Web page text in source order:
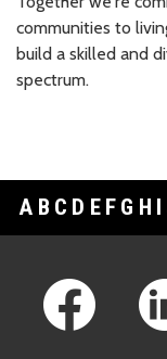
communities to
build a skilled and
spectrum.
A B C D E F G H I